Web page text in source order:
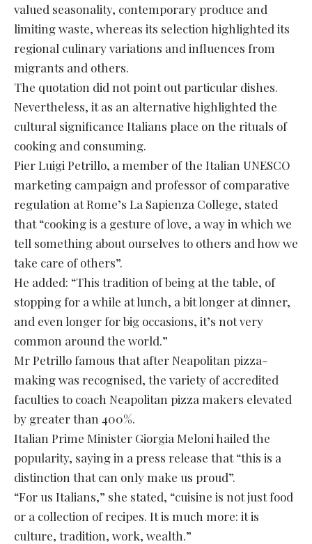
valued seasonality, contemporary produce and
limiting waste, whereas its selection highlighted its
regional culinary variations and influences from
migrants and others.
The quotation did not point out particular dishes.
Nevertheless, it as an alternative highlighted the
cultural significance Italians place on the rituals of
cooking and consuming.
Pier Luigi Petrillo, a member of the Italian UNESCO
marketing campaign and professor of comparative
regulation at Rome’s La Sapienza College, stated
that “cooking is a gesture of love, a way in which we
tell something about ourselves to others and how we
take care of others”.
He added: “This tradition of being at the table, of
stopping for a while at lunch, a bit longer at dinner,
and even longer for big occasions, it’s not very
common around the world.”
Mr Petrillo famous that after Neapolitan pizza-
making was recognised, the variety of accredited
faculties to coach Neapolitan pizza makers elevated
by greater than 400%.
Italian Prime Minister Giorgia Meloni hailed the
popularity, saying in a press release that “this is a
distinction that can only make us proud”.
“For us Italians,” she stated, “cuisine is not just food
or a collection of recipes. It is much more: it is
culture, tradition, work, wealth.”